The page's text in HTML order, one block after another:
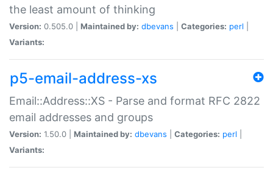
the least amount of thinking
Version: 0.505.0 | Maintained by: dbevans Categories: perl
Variants:
p5-email-address-xs
Email::Address::XS - Parse and format RFC 2822
email addresses and groups
Version: 1.50.0 | Maintained by: dbevans Categories: perl
Variants: